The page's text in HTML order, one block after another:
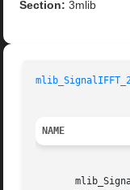
Section: 3mlib
NAME
mlib_SignalIFFT_2,